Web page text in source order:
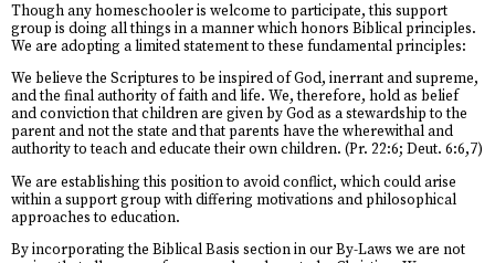
Though any homeschooler is welcome to participate, this support
group is doing all things in a manner which honors Biblical principles.
We are adopting a limited statement to these fundamental principles:
We believe the Scriptures to be inspired of God, inerrant and supreme,
and the final authority of faith and life. We, therefore, hold as belief
and conviction that children are given by God as a stewardship to the
parent and not the state and that parents have the wherewithal and
authority to teach and educate their own children. (Pr. 22:6; Deut. 6:6,7)
We are establishing this position to avoid conflict, which could arise
within a support group with differing motivations and philosophical
approaches to education.
By incorporating the Biblical Basis section in our By-Laws we are not